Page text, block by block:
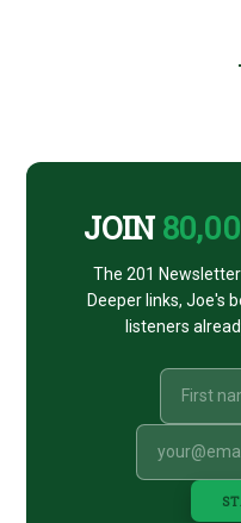
CTA
JOIN
The 201
Deeper links, Joe's
listeners